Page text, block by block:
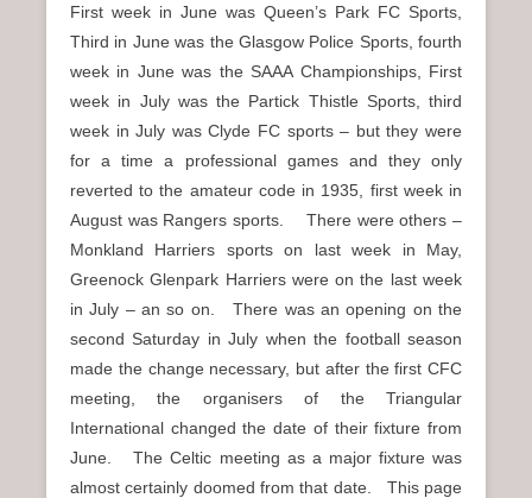
First week in June was Queen’s Park FC Sports,
Third in June was the Glasgow Police Sports, fourth
week in June was the SAAA Championships, First
week in July was the Partick Thistle Sports, third
week in July was Clyde FC sports – but they were
for a time a professional games and they only
reverted to the amateur code in 1935, first week in
August was Rangers sports. There were others –
Monkland Harriers sports on last week in May,
Greenock Glenpark Harriers were on the last week
in July – an so on. There was an opening on the
second Saturday in July when the football season
made the change necessary, but after the first CFC
meeting, the organisers of the Triangular
International changed the date of their fixture from
June. The Celtic meeting as a major fixture was
almost certainly doomed from that date. This page